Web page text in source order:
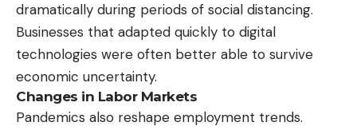
dramatically during periods of social distancing.
Businesses that adapted quickly to digital
technologies were often better able to survive
economic uncertainty.
Changes in Labor Markets
Pandemics also reshape employment trends.